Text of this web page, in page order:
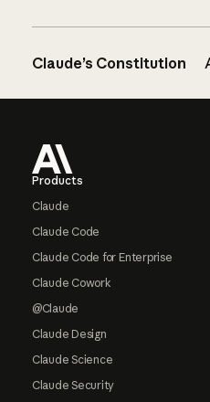
Claude’s Constitution
Products
Claude
Claude Code
Claude Code for Enterprise
Claude Cowork
@Claude
Claude Design
Claude Science
Claude Security